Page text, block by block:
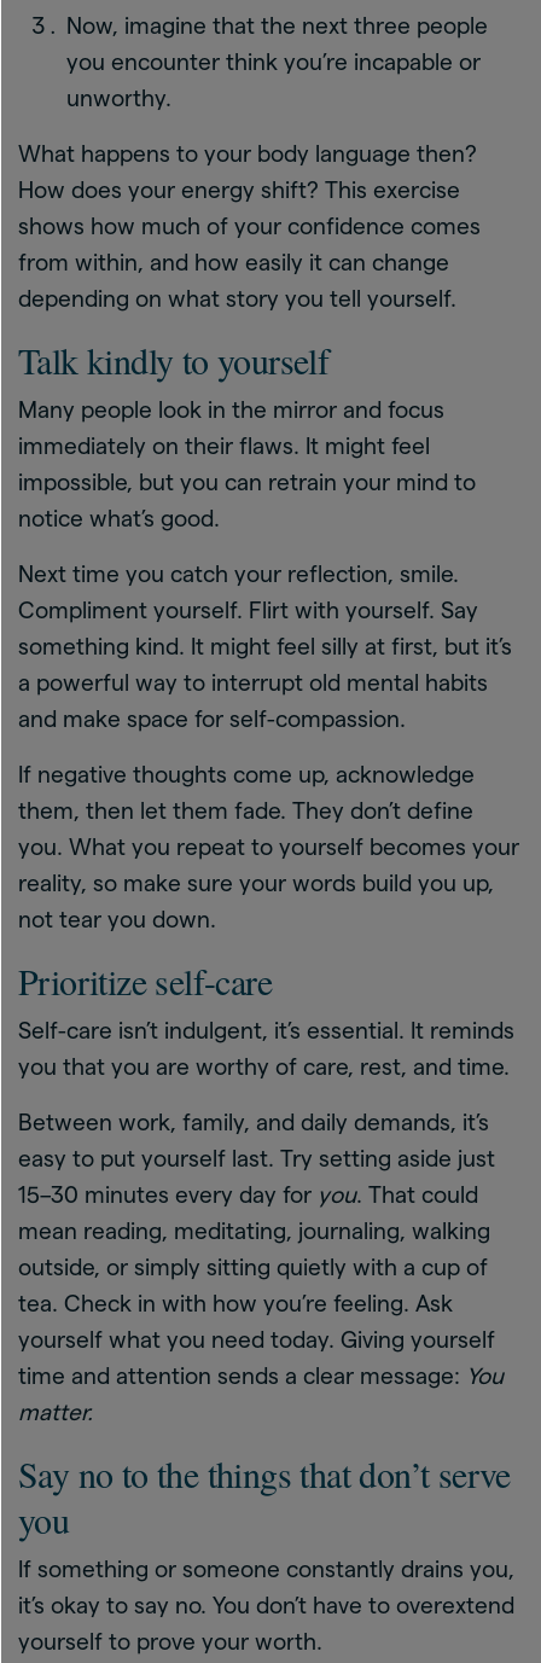
Now, imagine that the next three people
you encounter think you’re incapable or
unworthy.
What happens to your body language then?
How does your energy shift? This exercise
shows how much of your confidence comes
from within, and how easily it can change
depending on what story you tell yourself.
Talk kindly to yourself
Many people look in the mirror and focus
immediately on their flaws. It might feel
impossible, but you can retrain your mind to
notice what’s good.
Next time you catch your reflection, smile.
Compliment yourself. Flirt with yourself. Say
something kind. It might feel silly at first, but it’s
a powerful way to interrupt old mental habits
and make space for self-compassion.
If negative thoughts come up, acknowledge
them, then let them fade. They don’t define
you. What you repeat to yourself becomes your
reality, so make sure your words build you up,
not tear you down.
Prioritize self-care
Self-care isn’t indulgent, it’s essential. It reminds
you that you are worthy of care, rest, and time.
Between work, family, and daily demands, it’s
easy to put yourself last. Try setting aside just
15–30 minutes every day for you. That could
mean reading, meditating, journaling, walking
outside, or simply sitting quietly with a cup of
tea. Check in with how you’re feeling. Ask
yourself what you need today. Giving yourself
time and attention sends a clear message: You
matter.
Say no to the things that don’t serve
you
If something or someone constantly drains you,
it’s okay to say no. You don’t have to overextend
yourself to prove your worth.